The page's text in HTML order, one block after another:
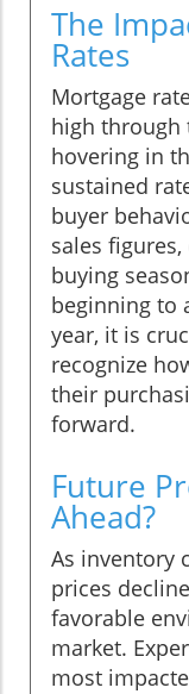
The
Rates
Mortgage
high through
hovering in
sustained
buyer
sales
buying
beginning to
year, it is
recognize
their
forward.
Future
Ahead?
As inventory
prices
favorable
market.
most